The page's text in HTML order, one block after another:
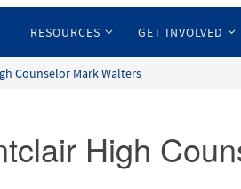
RESOURCES GET INVOLVED
Counselor Mark Walters
High